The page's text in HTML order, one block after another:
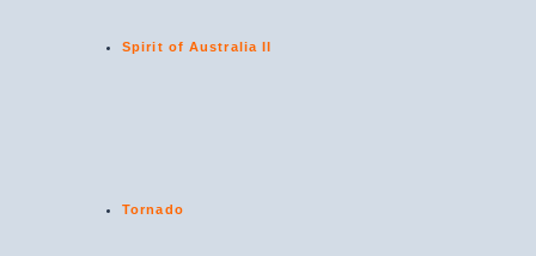
Spirit of Australia II
Tornado